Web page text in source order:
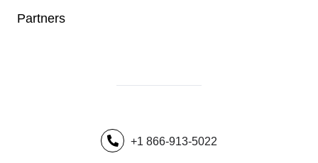
Partners
+1 866-913-5022